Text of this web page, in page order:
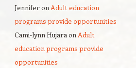
JenniferonAdult education
programs provide opportunities
Cami-lynn HujaraonAdult
education programs provide
opportunities